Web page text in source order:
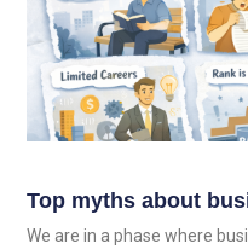
Top myths about
We are in a phase where